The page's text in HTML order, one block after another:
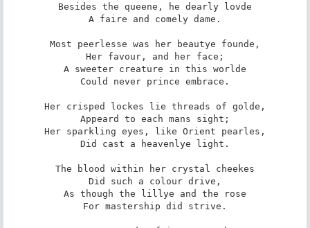
Besides the queene, he dearly lovde
A faire and comely dame.
Most peerlesse was her beautye founde,
Her favour, and her face;
A sweeter creature in this worlde
Could never prince embrace.
Her crisped lockes lie threads of golde,
Appeard to each mans sight;
Her sparkling eyes, like Orient pearles,
Did cast a heavenlye light.
The blood within her crystal cheekes
Did such a colour drive,
As though the lillye and the rose
For mastership did strive.